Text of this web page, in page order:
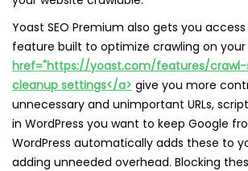
Yoast SEO Premium also gets you
feature built to optimize crawling on your
href="https://yoast.com/features/crawl-
cleanup settings</a> give you more
unnecessary and unimportant URLs,
in WordPress you want to keep Google
WordPress automatically adds these to
adding unneeded overhead. Blocking